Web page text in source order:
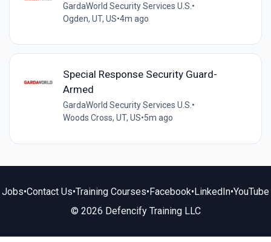
GardaWorld Security Services U.S. •
Ogden, UT, US•4m ago
Special Response Security Guard-
Armed
GardaWorld Security Services U.S. •
Woods Cross, UT, US•5m ago
Jobs•Contact Us•Training Courses•Facebook•LinkedIn•YouTube
© 2026 Defencify Training LLC